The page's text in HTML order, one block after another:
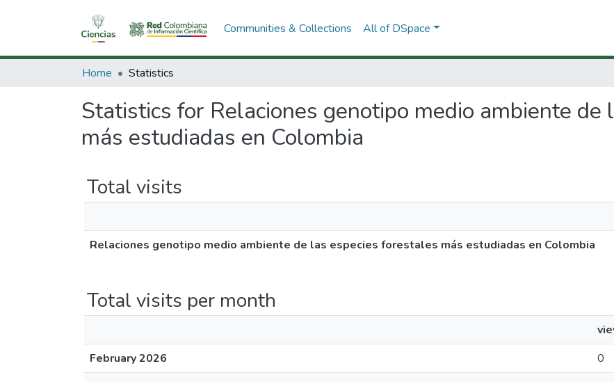
Communities & Collections All of DSpace
Home Statistics
Statistics for Relaciones genotipo medio ambiente de
más estudiadas en Colombia
Total visits
Relaciones genotipo medio ambiente de las especies forestales más estudiadas en Colombia
Total visits per month
February 2026
0